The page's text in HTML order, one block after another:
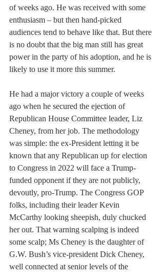
of weeks ago. He was received with some
enthusiasm – but then hand-picked
audiences tend to behave like that. But there
is no doubt that the big man still has great
power in the party of his adoption, and he is
likely to use it more this summer.
He had a major victory a couple of weeks
ago when he secured the ejection of
Republican House Committee leader, Liz
Cheney, from her job. The methodology
was simple: the ex-President letting it be
known that any Republican up for election
to Congress in 2022 will face a Trump-
funded opponent if they are not publicly,
devoutly, pro-Trump. The Congress GOP
folks, including their leader Kevin
McCarthy looking sheepish, duly chucked
her out. That warning scalping is indeed
some scalp; Ms Cheney is the daughter of
G.W. Bush’s vice-president Dick Cheney,
well connected at senior levels of the